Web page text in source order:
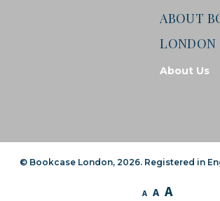
ABOUT
LONDON
About Us
© Bookcase London, 2026. Registered in
A A A